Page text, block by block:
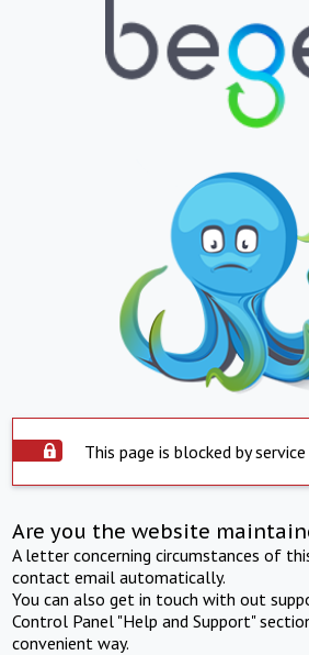
This page is blocked by
Are you the website
A letter concerning circumstances of
contact email automatically.
You can also get in touch with out
Control Panel "Help and Support"
convenient way.